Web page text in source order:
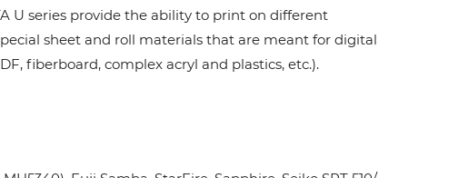
U series provide the ability to print on different
sheet and roll materials that are meant for digital
fiberboard, complex acryl and plastics, etc.).